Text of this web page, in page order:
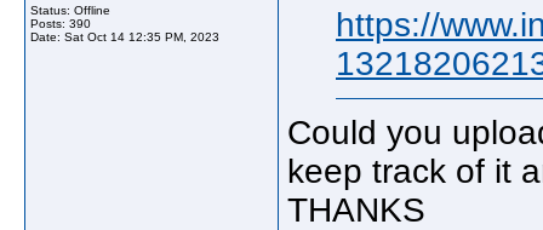
Status: Offline
Posts: 390
Date: Sat Oct 14 12:35 PM, 2023
https://
Could you
keep track of it
THANKS